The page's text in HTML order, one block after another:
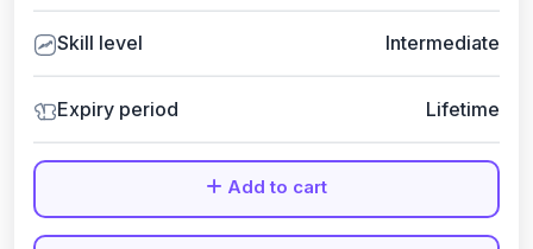
Skill level Intermediate
Expiry period Lifetime
Add to cart